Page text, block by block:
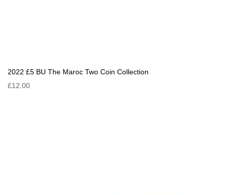
2022 £5 BU The Maroc Two Coin Collection
£12.00